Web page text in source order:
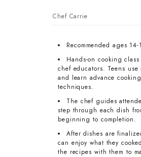
Chef Carrie
Recommended ages 14-
Hands-on cooking
chef educators. Teens use
and learn advance cooking
techniques.
The chef guides
step through each dish
beginning to completion.
After dishes are
can enjoy what they
the recipes with them to